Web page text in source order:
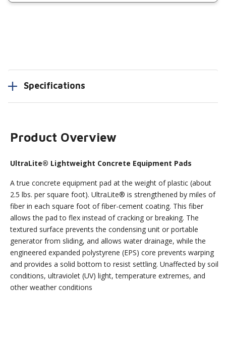
Specifications
Product Overview
UltraLite® Lightweight Concrete Equipment Pads
A true concrete equipment pad at the weight of plastic (about
2.5 lbs. per square foot). UltraLite® is strengthened by miles of
fiber in each square foot of fiber-cement coating. This fiber
allows the pad to flex instead of cracking or breaking. The
textured surface prevents the condensing unit or portable
generator from sliding, and allows water drainage, while the
engineered expanded polystyrene (EPS) core prevents warping
and provides a solid bottom to resist settling. Unaffected by soil
conditions, ultraviolet (UV) light, temperature extremes, and
other weather conditions